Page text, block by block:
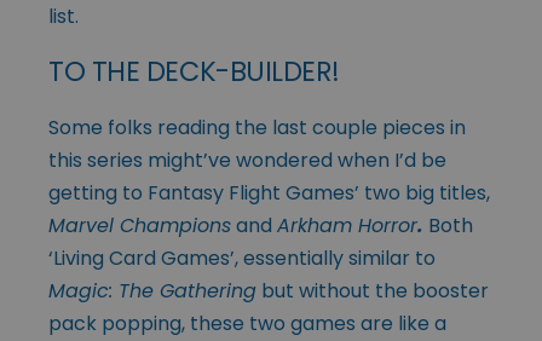
list.
TO THE DECK-BUILDER!
Some folks reading the last couple pieces in
this series might’ve wondered when I’d be
getting to Fantasy Flight Games’ two big titles,
Marvel Championsand Arkham Horror. Both
‘Living Card Games’, essentially similar to
Magic: The Gathering but without the booster
pack popping, these two games are like a